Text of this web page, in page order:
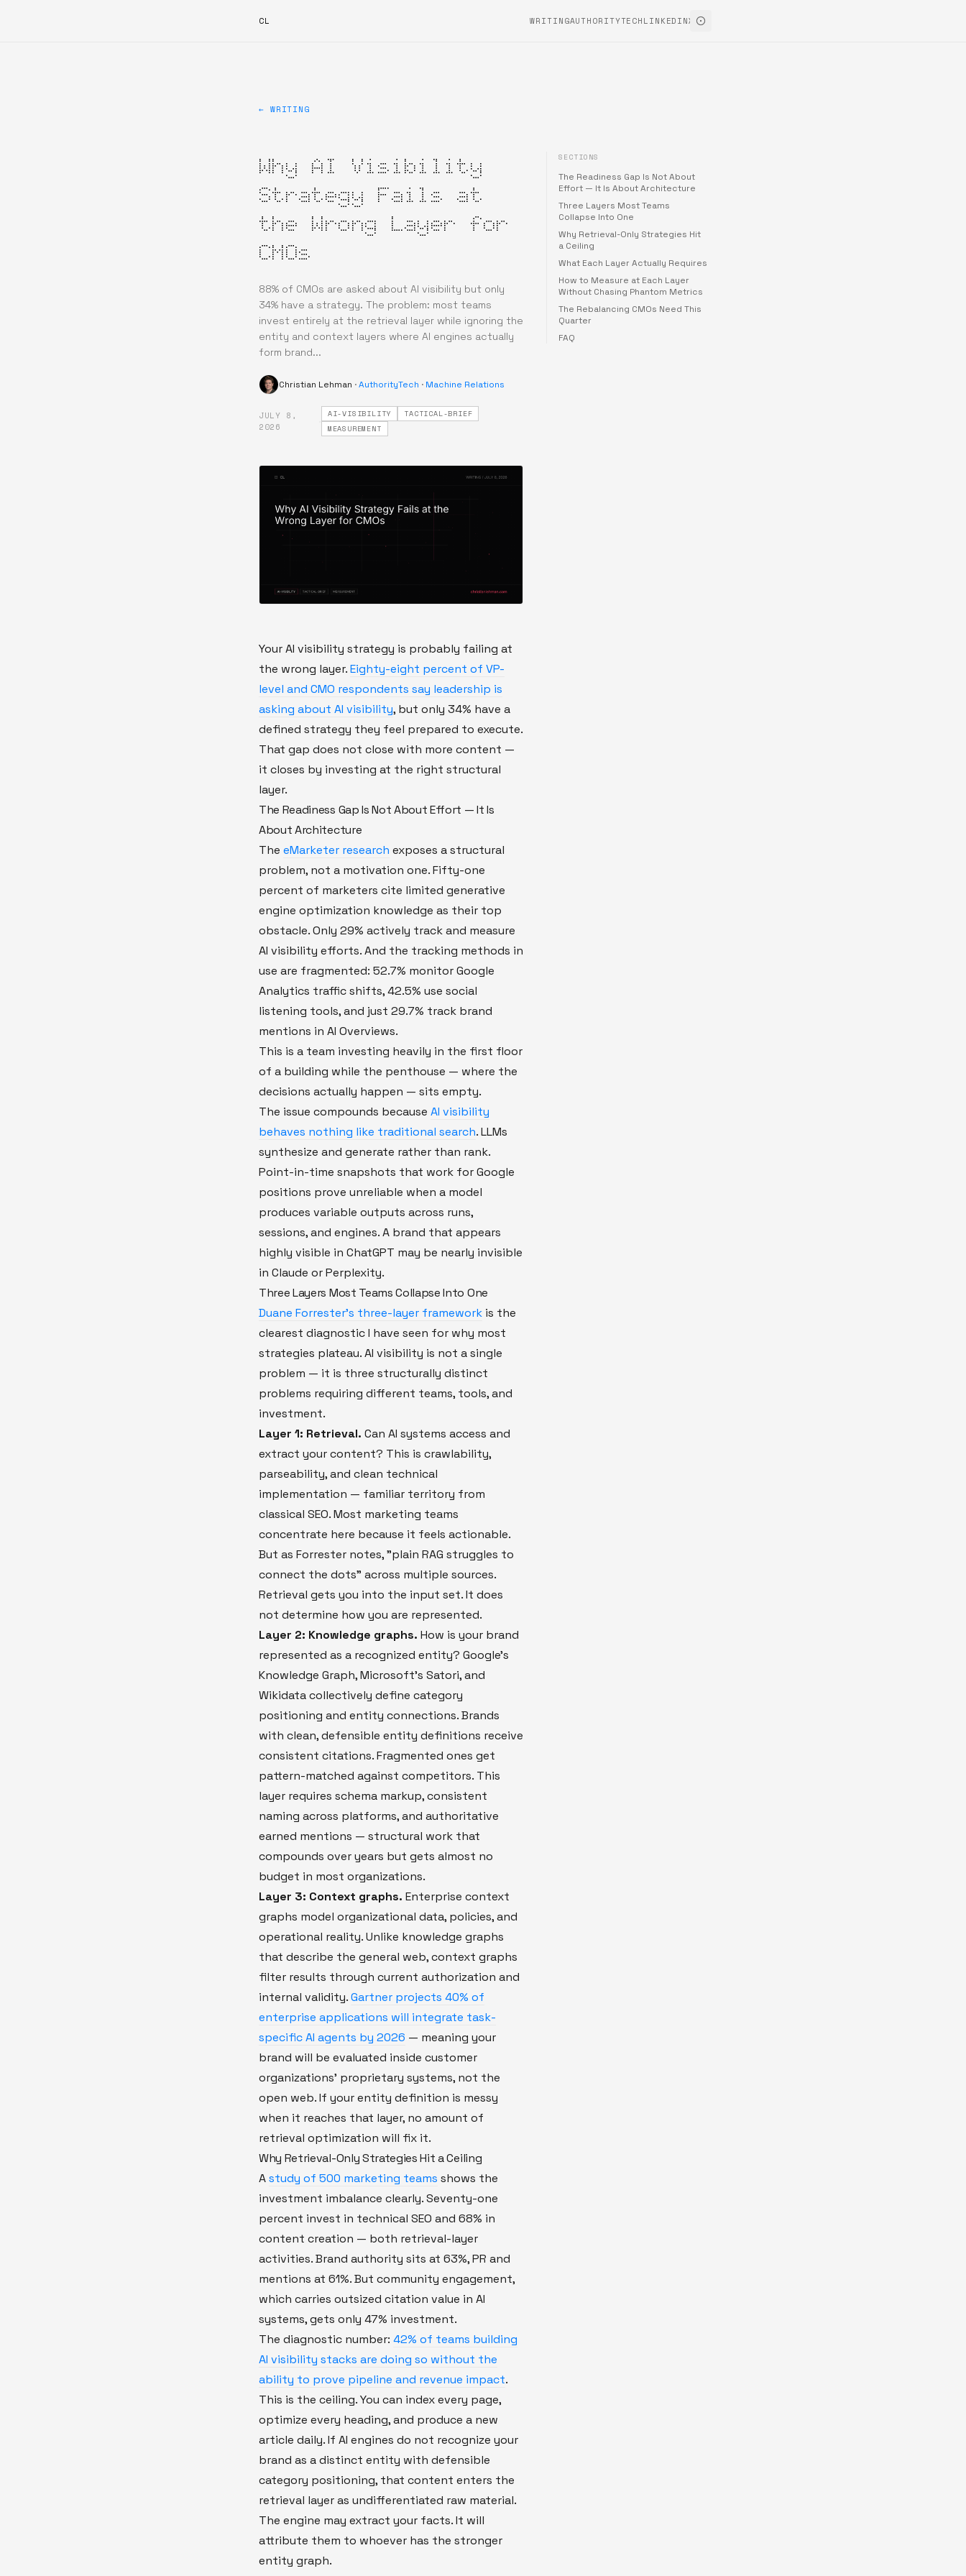
CL WRITINGAUTHORITYTECHLINKEDINX
← WRITING
Why AI Visibility
Strategy Fails at
the Wrong Layer for
CMOs
88% of CMOs are asked about AI visibility but only
34% have a strategy. The problem: most teams
invest entirely at the retrieval layer while ignoring the
entity and context layers where AI engines actually
form brand...
Christian Lehman ·AuthorityTech · Machine Relations
JULY 8,
2026
AI-VISIBILITY
TACTICAL-BRIEF
MEASUREMENT
Your AI visibility strategy is probably failing at
the wrong layer.Eighty-eight percent of VP-
level and CMO respondents say leadership is
asking about AI visibility, but only 34% have a
defined strategy they feel prepared to execute.
That gap does not close with more content —
it closes by investing at the right structural
layer.
The Readiness Gap Is Not About Effort — It Is
About Architecture
The eMarketer research exposes a structural
problem, not a motivation one. Fifty-one
percent of marketers cite limited generative
engine optimization knowledge as their top
obstacle. Only 29% actively track and measure
AI visibility efforts. And the tracking methods in
use are fragmented: 52.7% monitor Google
Analytics traffic shifts, 42.5% use social
listening tools, and just 29.7% track brand
mentions in AI Overviews.
This is a team investing heavily in the first floor
of a building while the penthouse — where the
decisions actually happen — sits empty.
The issue compounds because AI visibility
behaves nothing like traditional search. LLMs
synthesize and generate rather than rank.
Point-in-time snapshots that work for Google
positions prove unreliable when a model
produces variable outputs across runs,
sessions, and engines. A brand that appears
highly visible in ChatGPT may be nearly invisible
in Claude or Perplexity.
Three Layers Most Teams Collapse Into One
Duane Forrester's three-layer framework is the
clearest diagnostic I have seen for why most
strategies plateau. AI visibility is not a single
problem — it is three structurally distinct
problems requiring different teams, tools, and
investment.
Layer 1: Retrieval. Can AI systems access and
extract your content? This is crawlability,
parseability, and clean technical
implementation — familiar territory from
classical SEO. Most marketing teams
concentrate here because it feels actionable.
But as Forrester notes, "plain RAG struggles to
connect the dots" across multiple sources.
Retrieval gets you into the input set. It does
not determine how you are represented.
Layer 2: Knowledge graphs. How is your brand
represented as a recognized entity? Google's
Knowledge Graph, Microsoft's Satori, and
Wikidata collectively define category
positioning and entity connections. Brands
with clean, defensible entity definitions receive
consistent citations. Fragmented ones get
pattern-matched against competitors. This
layer requires schema markup, consistent
naming across platforms, and authoritative
earned mentions — structural work that
compounds over years but gets almost no
budget in most organizations.
Layer 3: Context graphs. Enterprise context
graphs model organizational data, policies, and
operational reality. Unlike knowledge graphs
that describe the general web, context graphs
filter results through current authorization and
internal validity.Gartner projects 40% of
enterprise applications will integrate task-
specific AI agents by 2026 — meaning your
brand will be evaluated inside customer
organizations' proprietary systems, not the
open web. If your entity definition is messy
when it reaches that layer, no amount of
retrieval optimization will fix it.
Why Retrieval-Only Strategies Hit a Ceiling
Astudy of 500 marketing teams shows the
investment imbalance clearly. Seventy-one
percent invest in technical SEO and 68% in
content creation — both retrieval-layer
activities. Brand authority sits at 63%, PR and
mentions at 61%. But community engagement,
which carries outsized citation value in AI
systems, gets only 47% investment.
The diagnostic number: 42% of teams building
AI visibility stacks are doing so without the
ability to prove pipeline and revenue impact.
This is the ceiling. You can index every page,
optimize every heading, and produce a new
article daily. If AI engines do not recognize your
brand as a distinct entity with defensible
category positioning, that content enters the
retrieval layer as undifferentiated raw material.
The engine may extract your facts. It will
attribute them to whoever has the stronger
entity graph.
SECTIONS
The Readiness Gap Is Not About
Effort — It Is About Architecture
Three Layers Most Teams
Collapse Into One
Why Retrieval-Only Strategies Hit
a Ceiling
What Each Layer Actually Requires
How to Measure at Each Layer
Without Chasing Phantom Metrics
The Rebalancing CMOs Need This
Quarter
FAQ